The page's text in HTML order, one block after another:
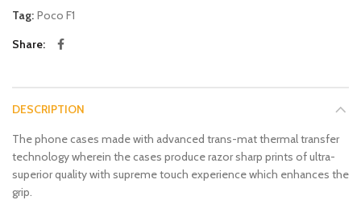
Tag: Poco F1
Share
DESCRIPTION
The phone cases made with advanced trans-mat thermal transfer
technology wherein the cases produce razor sharp prints of ultra-
superior quality with supreme touch experience which enhances the
grip.